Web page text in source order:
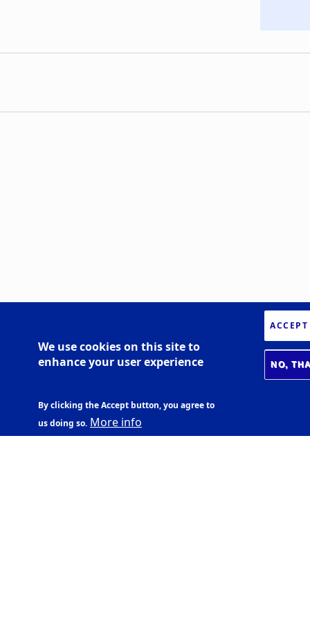
We use cookies on this site to
enhance your user experience
By clicking the Accept button, you agree to
us doing so. More info
ACCEPT
NO,